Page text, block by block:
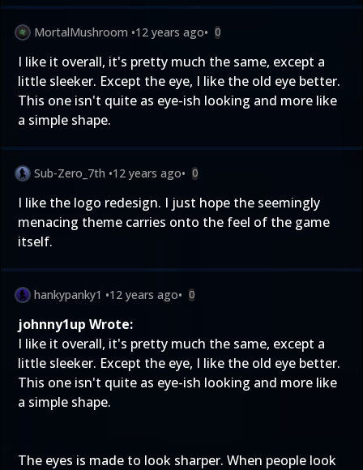
MortalMushroom •12 years ago• 0
I like it overall, it's pretty much the same, except a
little sleeker. Except the eye, I like the old eye better.
This one isn't quite as eye-ish looking and more like
a simple shape.
Sub-Zero_7th •12 years ago• 0
I like the logo redesign. I just hope the seemingly
menacing theme carries onto the feel of the game
itself.
hankypanky1 •12 years ago• 0
johnny1up Wrote:
I like it overall, it's pretty much the same, except a
little sleeker. Except the eye, I like the old eye better.
This one isn't quite as eye-ish looking and more like
a simple shape.
The eyes is made to look sharper. When people look